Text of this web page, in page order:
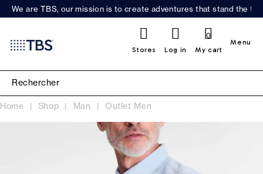
We are TBS, our mission is to create adventures that stand the
Stores Log in My cart
0
Menu
Home Shop Man Outlet Men